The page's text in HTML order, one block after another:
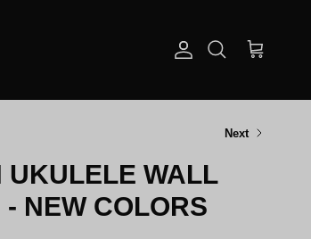
AccountSearch Cart
Next
UKULELE WALL
NEW COLORS